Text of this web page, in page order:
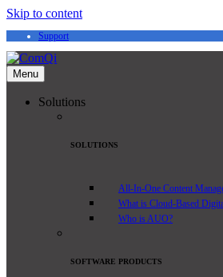
Skip to content
Support
Menu
Solutions
SOLUTIONS
All-In-One Content
What is Cloud-Based
Who is AUO?
SOFTWARE PRODUCTS